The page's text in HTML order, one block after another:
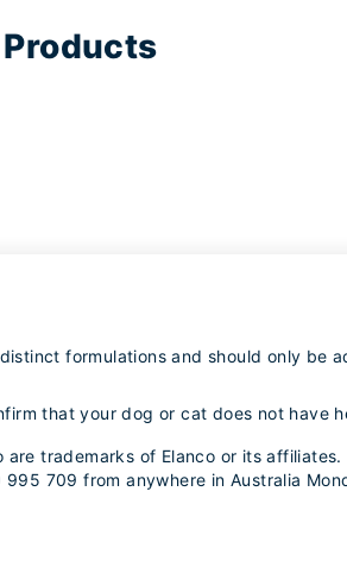
Products
formulations and should only be
that your dog or cat does not have
trademarks of Elanco or its
709 from anywhere in Australia